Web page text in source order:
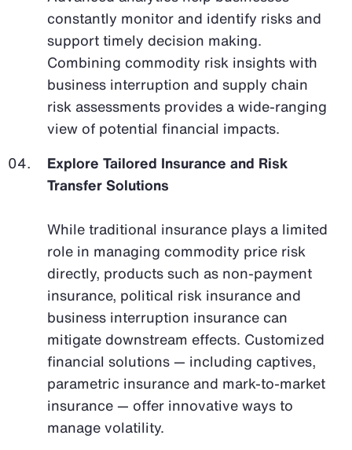
constantly monitor and identify risks and
support timely decision making.
Combining commodity risk insights with
business interruption and supply chain
risk assessments provides a wide-ranging
view of potential financial impacts.
Explore Tailored Insurance and Risk
Transfer Solutions
While traditional insurance plays a limited
role in managing commodity price risk
directly, products such as non-payment
insurance, political risk insurance and
business interruption insurance can
mitigate downstream effects. Customized
financial solutions — including captives,
parametric insurance and mark-to-market
insurance — offer innovative ways to
manage volatility.